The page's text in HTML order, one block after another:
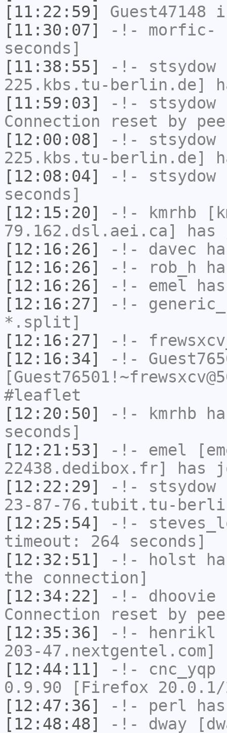
[11:22:59]
Guest47148
[11:30:07]
-!- morfic-
seconds]
[11:38:55]
-!- stsydow
225.kbs.tu-berlin.de]
[11:59:03]
-!- stsydow
Connection reset by
[12:00:08]
-!- stsydow
225.kbs.tu-berlin.de]
[12:08:04]
-!- stsydow
seconds]
[12:15:20]
-!- kmrhb
79.162.dsl.aei.ca]
[12:16:26]
-!- davec
[12:16:26]
-!- rob_h
[12:16:26]
-!- emel
[12:16:27]
-!-
*.split]
[12:16:27]
-!-
[12:16:34]
-!-
#leaflet
[12:20:50]
-!- kmrhb
seconds]
[12:21:53]
-!- emel
22438.dedibox.fr] has
[12:22:29]
-!- stsydow
23-87-76.tubit.tu-
[12:25:54]
-!-
timeout: 264 seconds]
[12:32:51]
-!- holst
the connection]
[12:34:22]
-!- dhoovie
Connection reset by
[12:35:36]
-!- henrikl
203-
[12:44:11]
-!- cnc_yqp
0.9.90 [Firefox 20.0.1/
[12:47:36]
-!- perl
[12:48:48]
-!- dway